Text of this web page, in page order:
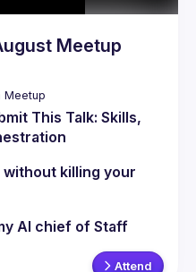
Meetup
Meetup
killing your
AI chief of Staff
Attend